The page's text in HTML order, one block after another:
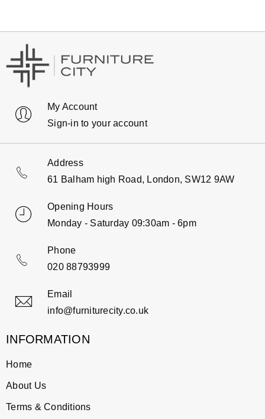
My Account
Sign-in to your account
Address
61 Balham high Road, London, SW12 9AW
Opening Hours
Monday - Saturday 09:30am - 6pm
Phone
020 88793999
Email
info@furniturecity.co.uk
INFORMATION
Home
About Us
Terms & Conditions